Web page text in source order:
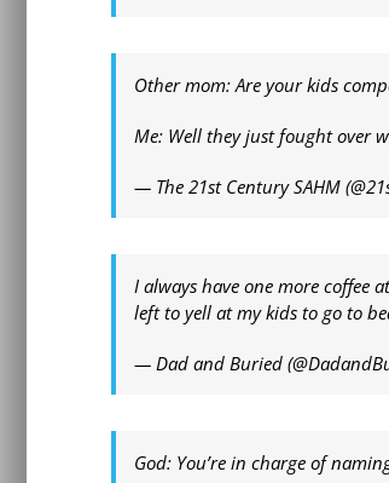
Other mom: Are your kids
Me: Well they just fought over
— The 21st Century SAHM
I always have one more coffee
left to yell at my kids to go to
— Dad and Buried
God: You’re in charge of